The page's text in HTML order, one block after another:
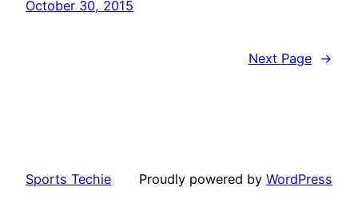
October 30, 2015
Next Page →
Sports Techie Proudly powered by WordPress